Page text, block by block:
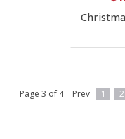
Page 3 of 4 Prev 1 2